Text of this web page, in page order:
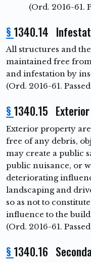
(Ord. 2016-61.
§ 1340.14
All structures and
maintained free
and infestation by
(Ord. 2016-61.
§ 1340.15
Exterior property
free of any debris,
may create a public
public nuisance, or
deteriorating
landscaping and
so as not to
influence to the
(Ord. 2016-61.
§ 1340.16